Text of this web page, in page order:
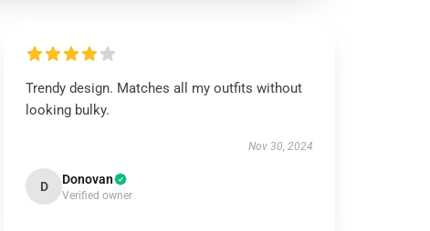
Trendy design. Matches all my outfits without
looking bulky.
Nov 30, 2024
D Donovan
Verified owner